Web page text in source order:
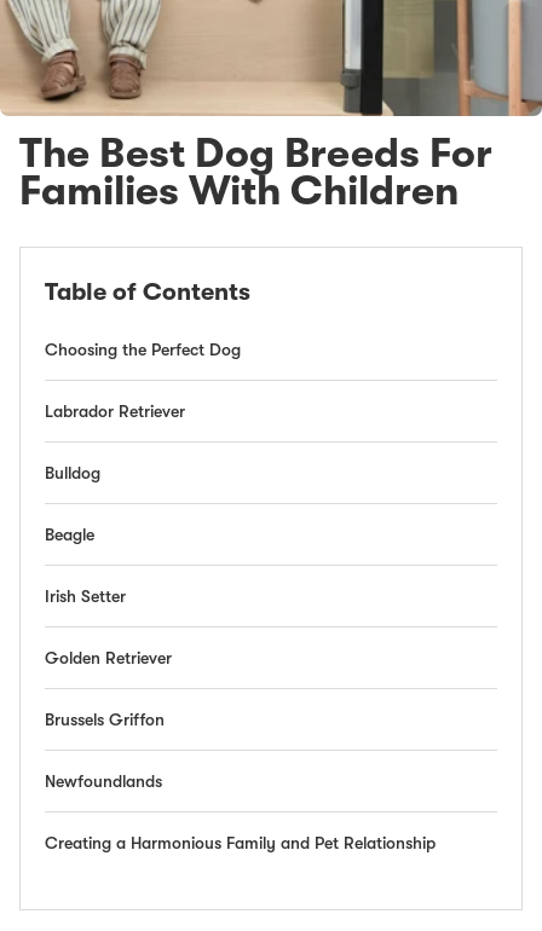
The Best Dog Breeds For
Families With Children
Table of Contents
Choosing the Perfect Dog
Labrador Retriever
Bulldog
Beagle
Irish Setter
Golden Retriever
Brussels Griffon
Newfoundlands
Creating a Harmonious Family and Pet Relationship